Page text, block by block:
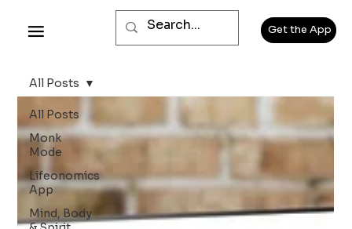
Get the App
All Posts
Monk
Mode
Lifeonomics
App
Mind, Body
All Posts